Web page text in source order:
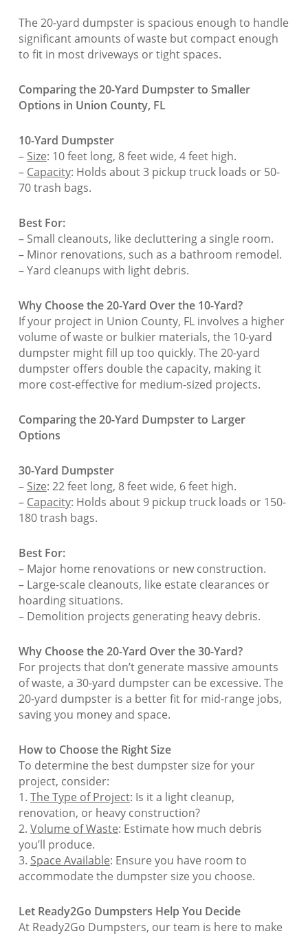
The 20-yard dumpster is spacious enough to handle
significant amounts of waste but compact enough
to fit in most driveways or tight spaces.
Comparing the 20-Yard Dumpster to Smaller
Options in Union County, FL
10-Yard Dumpster
– Size: 10 feet long, 8 feet wide, 4 feet high.
– Capacity: Holds about 3 pickup truck loads or 50-
70 trash bags.
Best For:
– Small cleanouts, like decluttering a single room.
– Minor renovations, such as a bathroom remodel.
– Yard cleanups with light debris.
Why Choose the 20-Yard Over the 10-Yard?
If your project in Union County, FL involves a higher
volume of waste or bulkier materials, the 10-yard
dumpster might fill up too quickly. The 20-yard
dumpster offers double the capacity, making it
more cost-effective for medium-sized projects.
Comparing the 20-Yard Dumpster to Larger
Options
30-Yard Dumpster
– Size: 22 feet long, 8 feet wide, 6 feet high.
– Capacity: Holds about 9 pickup truck loads or 150-
180 trash bags.
Best For:
– Major home renovations or new construction.
– Large-scale cleanouts, like estate clearances or
hoarding situations.
– Demolition projects generating heavy debris.
Why Choose the 20-Yard Over the 30-Yard?
For projects that don’t generate massive amounts
of waste, a 30-yard dumpster can be excessive. The
20-yard dumpster is a better fit for mid-range jobs,
saving you money and space.
How to Choose the Right Size
To determine the best dumpster size for your
project, consider:
1. The Type of Project: Is it a light cleanup,
renovation, or heavy construction?
2. Volume of Waste: Estimate how much debris
you’ll produce.
3. Space Available: Ensure you have room to
accommodate the dumpster size you choose.
Let Ready2Go Dumpsters Help You Decide
At Ready2Go Dumpsters, our team is here to make